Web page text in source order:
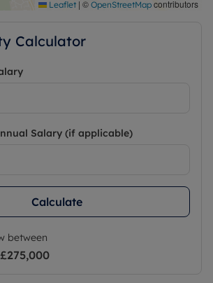
Leaflet | © OpenStreetMap contributors
Calculator
Salary (if applicable)
Calculate
between
£275,000